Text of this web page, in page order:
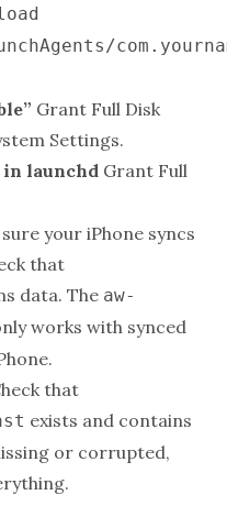
Grant Full Disk
Settings.
in launchd Grant Full
your iPhone syncs
that
data. The aw-
works with synced
that
exists and contains
or corrupted,